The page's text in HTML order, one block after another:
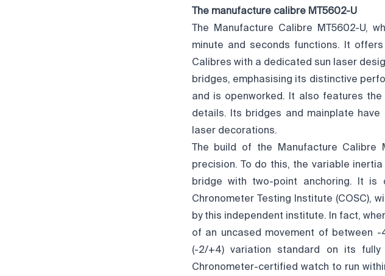
The manufacture calibre MT5602-U
The Manufacture Calibre MT5602-U,
minute and seconds functions. It
Calibres with a dedicated sun laser
bridges, emphasising its distinctive
and is openworked. It also features
details. Its bridges and mainplate
laser decorations.
The build of the Manufacture Calibre
precision. To do this, the variable
bridge with two-point anchoring. It
Chronometer Testing Institute (COSC),
by this independent institute. In fact,
of an uncased movement of between
(-2/+4) variation standard on its fully
Chronometer-certified watch to run